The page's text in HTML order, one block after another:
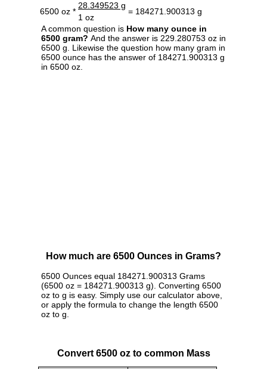
6500 oz *
28.349523 g
= 184271.900313 g
1 oz
A common question is How many ounce in
6500 gram? And the answer is 229.280753 oz in
6500 g. Likewise the question how many gram in
6500 ounce has the answer of 184271.900313 g
in 6500 oz.
How much are 6500 Ounces in Grams?
6500 Ounces equal 184271.900313 Grams
(6500 oz = 184271.900313 g). Converting 6500
oz to g is easy. Simply use our calculator above,
or apply the formula to change the length 6500
oz to g.
Convert 6500 oz to common Mass